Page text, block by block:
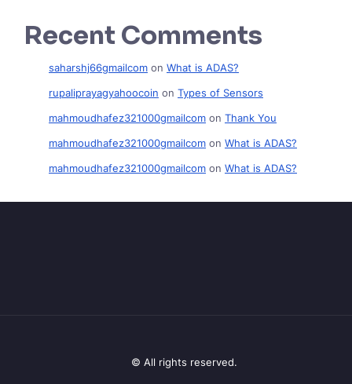
Recent Comments
saharshj66gmailcom on What is ADAS?
rupaliprayagyahoocoin on Types of Sensors
mahmoudhafez321000gmailcom on Thank You
mahmoudhafez321000gmailcom on What is ADAS?
mahmoudhafez321000gmailcom on What is ADAS?
© All rights reserved.